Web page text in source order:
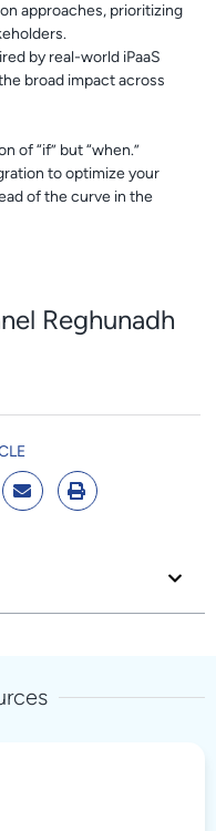
approaches, prioritizing
by real-world iPaaS
broad impact across
of “if” but “when.”
to optimize your
of the curve in the
Reghunadh